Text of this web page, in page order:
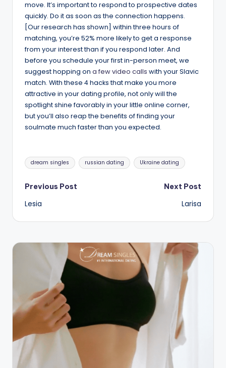
move. It’s important to respond to prospective dates
quickly. Do it as soon as the connection happens.
[Our research has shown] within three hours of
matching, you’re 52% more likely to get a response
from your interest than if you respond later. And
before you schedule your first in-person meet, we
suggest hopping on a few video calls with your Slavic
match. With these 4 hacks that make you more
attractive in your dating profile, not only will the
spotlight shine favorably in your little online corner,
but you’ll also reap the benefits of finding your
soulmate much faster than you expected.
Tags:
dream singles russian dating Ukraine dating
Post
navigation
Previous Post
Lesia
Next Post
Larisa